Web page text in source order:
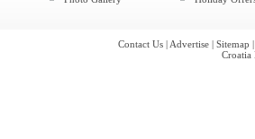
Contact Us | Advertise | Sitemap